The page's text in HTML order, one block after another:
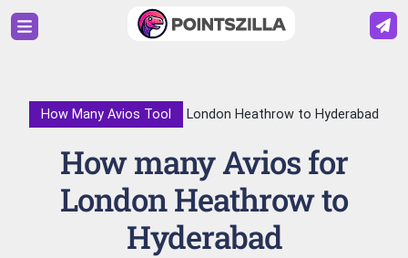
How Many Avios Tool London Heathrow to Hyderabad
How many Avios for
London Heathrow to
Hyderabad